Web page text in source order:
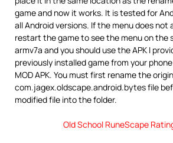
game and now it works. It is tested for
all Android versions. If the menu does not
restart the game to see the menu on the
armv7a and you should use the APK I
previously installed game from your
MOD APK. You must first rename the
com.jagex.oldscape.android.bytes file
modified file into the folder.
Old School RuneScape